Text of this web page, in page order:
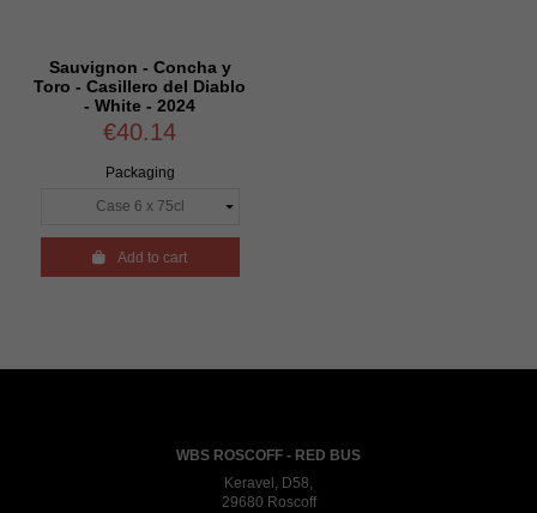
Sauvignon - Concha y
Toro - Casillero del Diablo
- White - 2024
€40.14
Packaging
Add to cart
WBS ROSCOFF - RED BUS
Keravel, D58,
29680 Roscoff